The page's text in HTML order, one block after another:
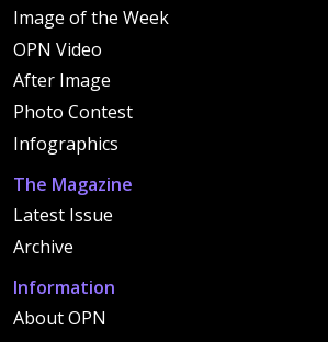
Image of the Week
OPN Video
After Image
Photo Contest
Infographics
The Magazine
Latest Issue
Archive
Information
About OPN